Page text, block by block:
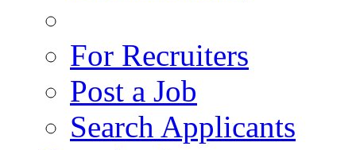
For Recruiters
Post a Job
Search Applicants